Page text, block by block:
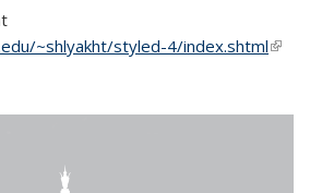
~shlyakht/styled-4/index.shtml(link